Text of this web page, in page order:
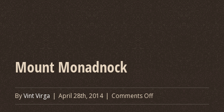
Mount Monadnock
ByVint Virga | April 28th, 2014 | Comments Offon
Mount